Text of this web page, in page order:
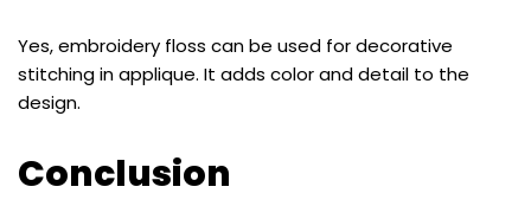
Yes, embroidery floss can be used for decorative
stitching in applique. It adds color and detail to the
design.
Conclusion